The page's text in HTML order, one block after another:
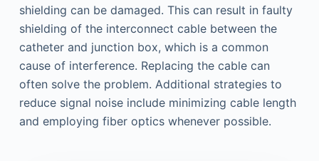
shielding can be damaged. This can result in faulty
shielding of the interconnect cable between the
catheter and junction box, which is a common
cause of interference. Replacing the cable can
often solve the problem. Additional strategies to
reduce signal noise include minimizing cable length
and employing fiber optics whenever possible.